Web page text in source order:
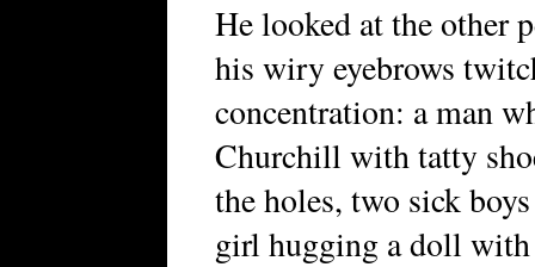
He looked at the other
his wiry eyebrows
concentration: a man
Churchill with tatty
the holes, two sick
girl hugging a doll